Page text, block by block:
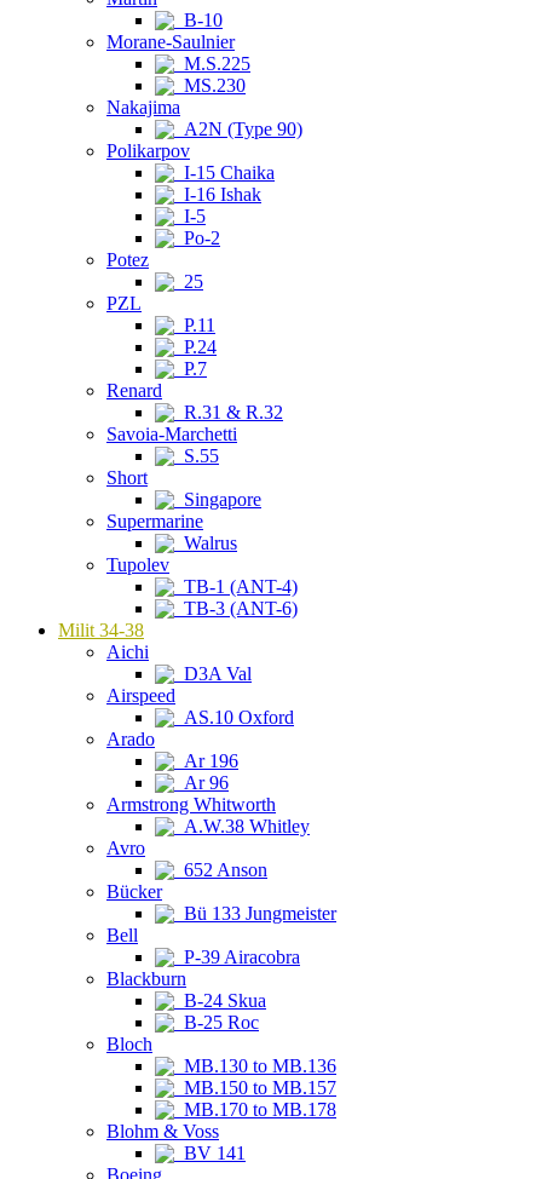
B-10
Morane-Saulnier
M.S.225
MS.230
Nakajima
A2N (Type 90)
Polikarpov
I-15 Chaika
I-16 Ishak
I-5
Po-2
Potez
25
PZL
P.11
P.24
P.7
Renard
R.31 & R.32
Savoia-Marchetti
S.55
Short
Singapore
Supermarine
Walrus
Tupolev
TB-1 (ANT-4)
TB-3 (ANT-6)
Milit 34-38
Aichi
D3A Val
Airspeed
AS.10 Oxford
Arado
Ar 196
Ar 96
Armstrong Whitworth
A.W.38 Whitley
Avro
652 Anson
Bücker
Bü 133 Jungmeister
Bell
P-39 Airacobra
Blackburn
B-24 Skua
B-25 Roc
Bloch
MB.130 to MB.136
MB.150 to MB.157
MB.170 to MB.178
Blohm & Voss
BV 141
Boeing